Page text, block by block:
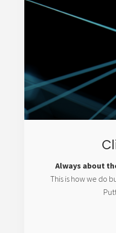
Always about
This is how we do